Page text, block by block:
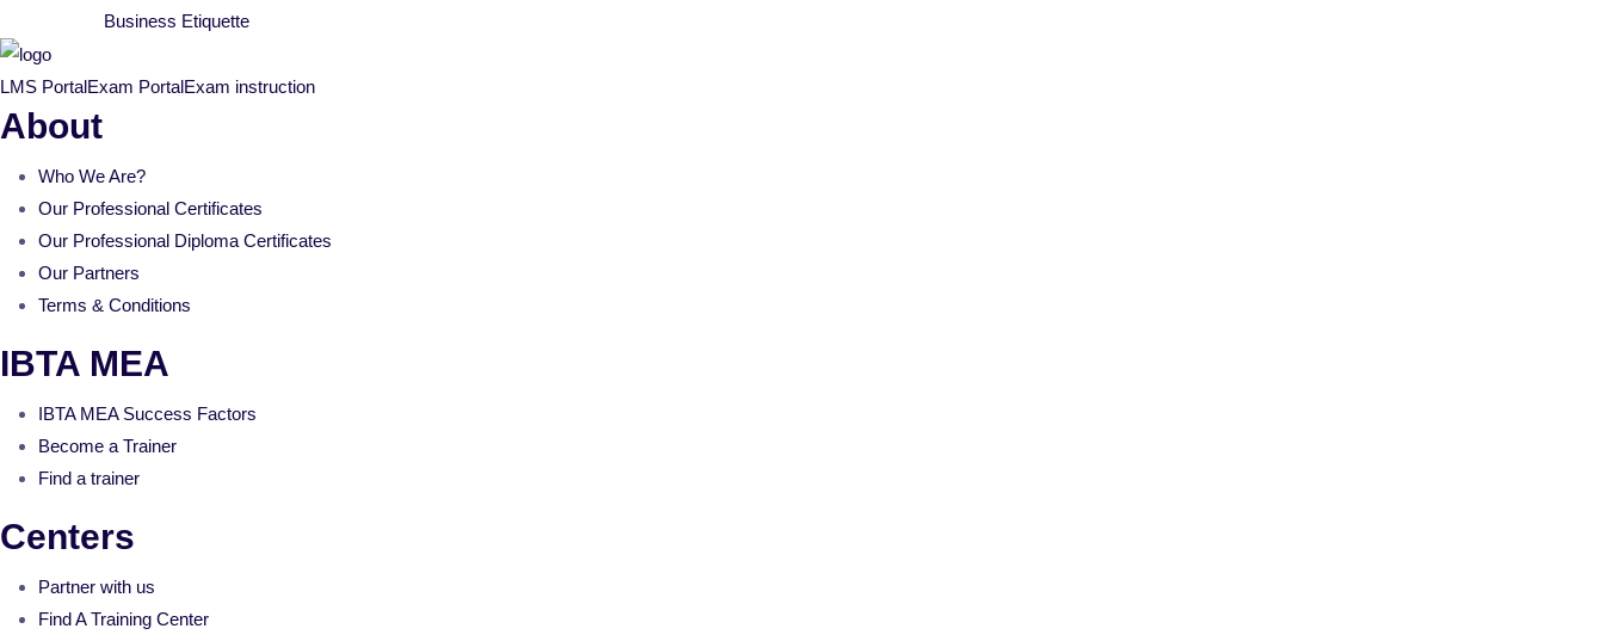
Business Etiquette
LMS PortalExam PortalExam instruction
About
Who We Are?
Our Professional Certificates
Our Professional Diploma Certificates
Our Partners
Terms & Conditions
IBTA MEA
IBTA MEA Success Factors
Become a Trainer
Find a trainer
Centers
Partner with us
Find A Training Center